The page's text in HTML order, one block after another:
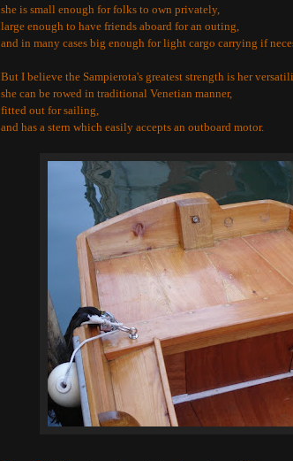
she is small enough for folks to own privately,
large enough to have friends aboard for an outing,
and in many cases big enough for light cargo carrying if
But I believe the Sampierota's greatest strength is her
she can be rowed in traditional Venetian manner,
fitted out for sailing,
and has a stern which easily accepts an outboard motor.